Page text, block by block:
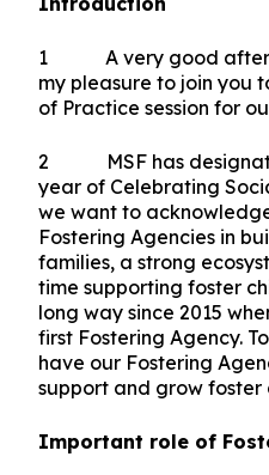
1 A very good
my pleasure to join you
of Practice session for
2 MSF has
year of Celebrating
we want to
Fostering Agencies in
families, a strong
time supporting foster
long way since 2015
first Fostering Agency.
have our Fostering
support and grow foster
Important role of